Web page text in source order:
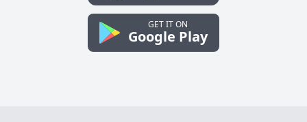
GET IT ON
Google Play